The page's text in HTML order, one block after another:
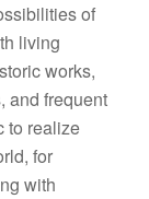
of
living
works,
and frequent
to realize
for
with